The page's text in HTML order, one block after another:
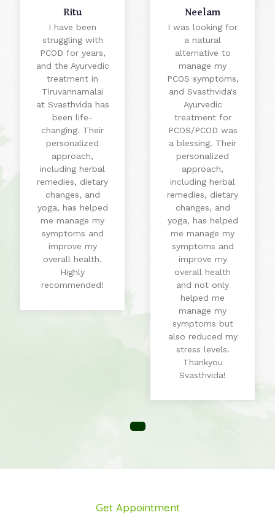
Ritu
I have been
struggling with
PCOD for years,
and the Ayurvedic
treatment in
Tiruvannamalai
at Svasthvida has
been life-
changing. Their
personalized
approach,
including herbal
remedies, dietary
changes, and
yoga, has helped
me manage my
symptoms and
improve my
overall health.
Highly
recommended!
Neelam
I was looking for
a natural
alternative to
manage my
PCOS symptoms,
and Svasthvida's
Ayurvedic
treatment for
PCOS/PCOD was
a blessing. Their
personalized
approach,
including herbal
remedies, dietary
changes, and
yoga, has helped
me manage my
symptoms and
improve my
overall health
and not only
helped me
manage my
symptoms but
also reduced my
stress levels.
Thankyou
Svasthvida!
Get Appointment